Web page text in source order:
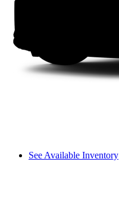
See Available Inventory